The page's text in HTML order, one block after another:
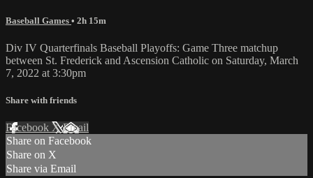
Baseball Games • 2h 15m
Div IV Quarterfinals Baseball Playoffs: Game Three matchup
between St. Frederick and Ascension Catholic on Saturday, March
7, 2022 at 3:30pm
Share with friends
Facebook XEmail
Share on Facebook
Share on X
Share via Email